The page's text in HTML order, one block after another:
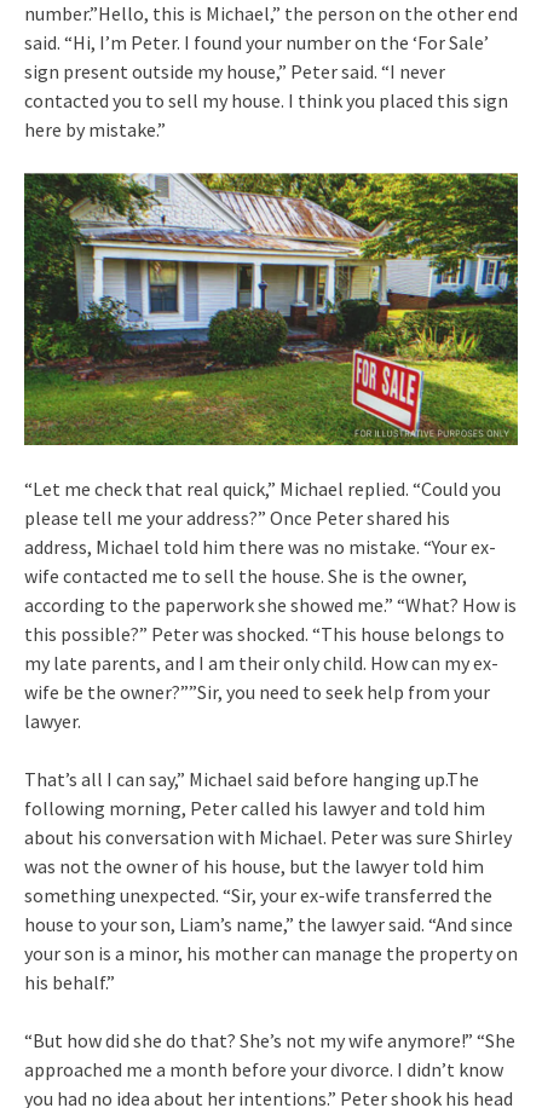
number.”Hello, this is Michael,” the person on the other end
said. “Hi, I’m Peter. I found your number on the ‘For Sale’
sign present outside my house,” Peter said. “I never
contacted you to sell my house. I think you placed this sign
here by mistake.”
“Let me check that real quick,” Michael replied. “Could you
please tell me your address?” Once Peter shared his
address, Michael told him there was no mistake. “Your ex-
wife contacted me to sell the house. She is the owner,
according to the paperwork she showed me.” “What? How is
this possible?” Peter was shocked. “This house belongs to
my late parents, and I am their only child. How can my ex-
wife be the owner?””Sir, you need to seek help from your
lawyer.
That’s all I can say,” Michael said before hanging up.The
following morning, Peter called his lawyer and told him
about his conversation with Michael. Peter was sure Shirley
was not the owner of his house, but the lawyer told him
something unexpected. “Sir, your ex-wife transferred the
house to your son, Liam’s name,” the lawyer said. “And since
your son is a minor, his mother can manage the property on
his behalf.”
“But how did she do that? She’s not my wife anymore!” “She
approached me a month before your divorce. I didn’t know
you had no idea about her intentions.” Peter shook his head